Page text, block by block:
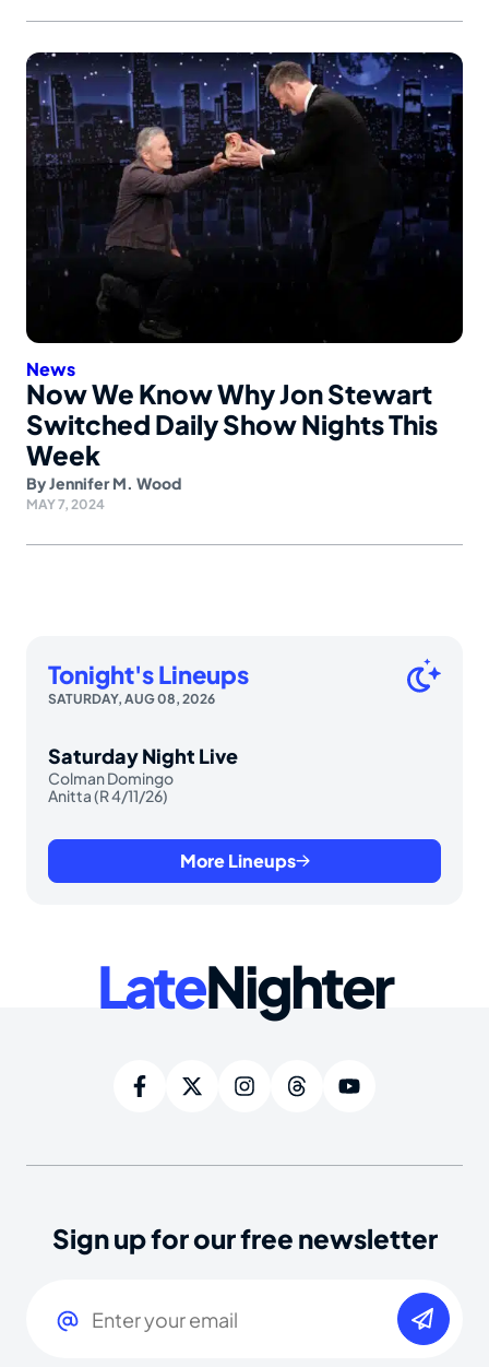
News
Now We Know Why Jon Stewart
Switched Daily Show Nights This
Week
ByJennifer M. Wood
MAY 7, 2024
Tonight's Lineups
SATURDAY, AUG 08, 2026
Saturday Night Live
Colman Domingo
Anitta (R 4/11/26)
More Lineups
LateNighter
Sign up for our free newsletter